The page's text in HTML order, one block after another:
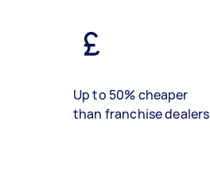
Up to 50% cheaper
than franchise dealers